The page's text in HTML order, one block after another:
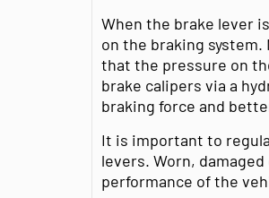
When the brake lever
on the braking system.
that the pressure on
brake calipers via a
braking force and
It is important to
levers. Worn,
performance of the